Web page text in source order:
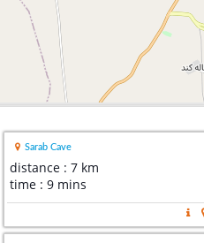
Sarab Cave
distance : 7 km
time : 9 mins